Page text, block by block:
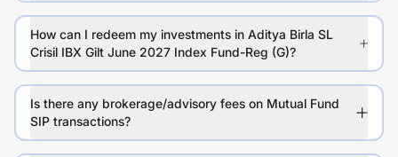
How can I redeem my investments in Aditya Birla SL
Crisil IBX Gilt June 2027 Index Fund-Reg (G)?
Is there any brokerage/advisory fees on Mutual Fund
SIP transactions?